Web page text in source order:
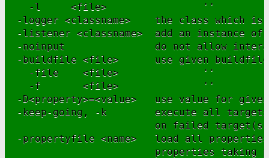
    -l     <file>                ''
-logger <classname>    the class which is
-listener <classname>  add an instance of
-noinput               do not allow
  -buildfile <file>      use given buildfile
    -file    <file>              ''
    -f       <file>              ''
-D<property>=<value>   use value for
-keep-going, -k        execute all
                         on failed target(s)
-propertyfile <name>   load all
properties taking